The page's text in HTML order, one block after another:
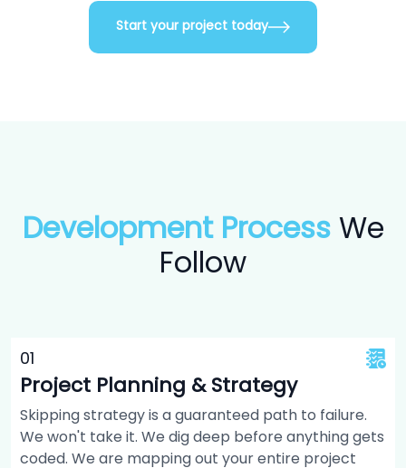
Start your project today
Development Process We
Follow
01
Project Planning & Strategy
Skipping strategy is a guaranteed path to failure.
We won't take it. We dig deep before anything gets
coded. We are mapping out your entire project